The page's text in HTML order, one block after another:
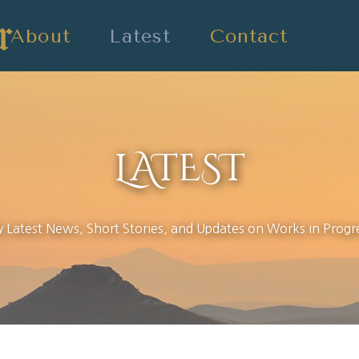
About Latest Contact
LATEST
Latest News, Short Stories, and Updates on Works in